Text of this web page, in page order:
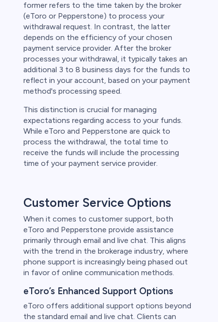
former refers to the time taken by the broker
(eToro or Pepperstone) to process your
withdrawal request. In contrast, the latter
depends on the efficiency of your chosen
payment service provider. After the broker
processes your withdrawal, it typically takes an
additional 3 to 8 business days for the funds to
reflect in your account, based on your payment
method's processing speed.
This distinction is crucial for managing
expectations regarding access to your funds.
While eToro and Pepperstone are quick to
process the withdrawal, the total time to
receive the funds will include the processing
time of your payment service provider.
Customer Service Options
When it comes to customer support, both
eToro and Pepperstone provide assistance
primarily through email and live chat. This aligns
with the trend in the brokerage industry, where
phone support is increasingly being phased out
in favor of online communication methods.
eToro’s Enhanced Support Options
eToro offers additional support options beyond
the standard email and live chat. Clients can